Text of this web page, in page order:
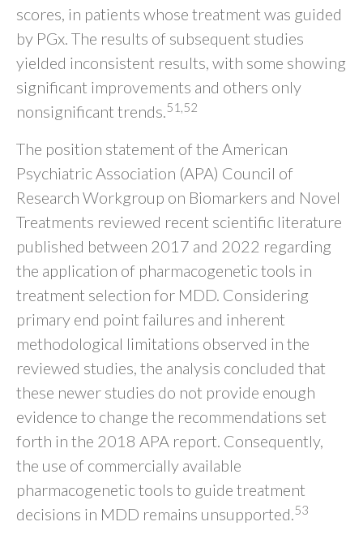
scores, in patients whose treatment was guided
by PGx. The results of subsequent studies
yielded inconsistent results, with some showing
significant improvements and others only
nonsignificant trends.51,52
The position statement of the American
Psychiatric Association (APA) Council of
Research Workgroup on Biomarkers and Novel
Treatments reviewed recent scientific literature
published between 2017 and 2022 regarding
the application of pharmacogenetic tools in
treatment selection for MDD. Considering
primary end point failures and inherent
methodological limitations observed in the
reviewed studies, the analysis concluded that
these newer studies do not provide enough
evidence to change the recommendations set
forth in the 2018 APA report. Consequently,
the use of commercially available
pharmacogenetic tools to guide treatment
decisions in MDD remains unsupported.53